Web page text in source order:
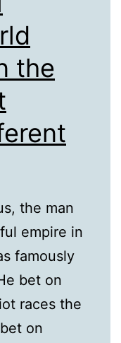
the
the man
empire in
famously
bet on
races the
on